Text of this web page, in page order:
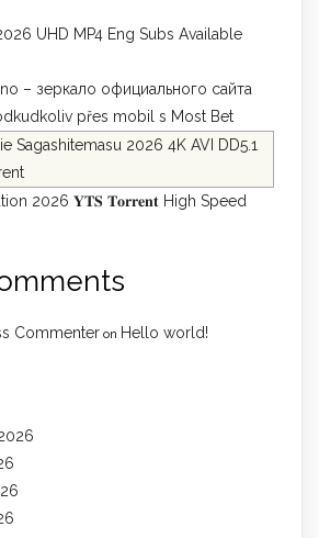
UHD MP4 Eng Subs Available
– зеркало официального сайта
přes mobil s Most Bet
Sagashitemasu 2026 4K AVI DD5.1
2026 𝐘𝐓𝐒 𝐓𝐨𝐫𝐫𝐞𝐧𝐭 High Speed
Commenter on Hello world!